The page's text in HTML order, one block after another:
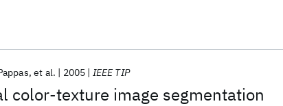
color-texture image segmentation
et al. 2005 IEEE TIP